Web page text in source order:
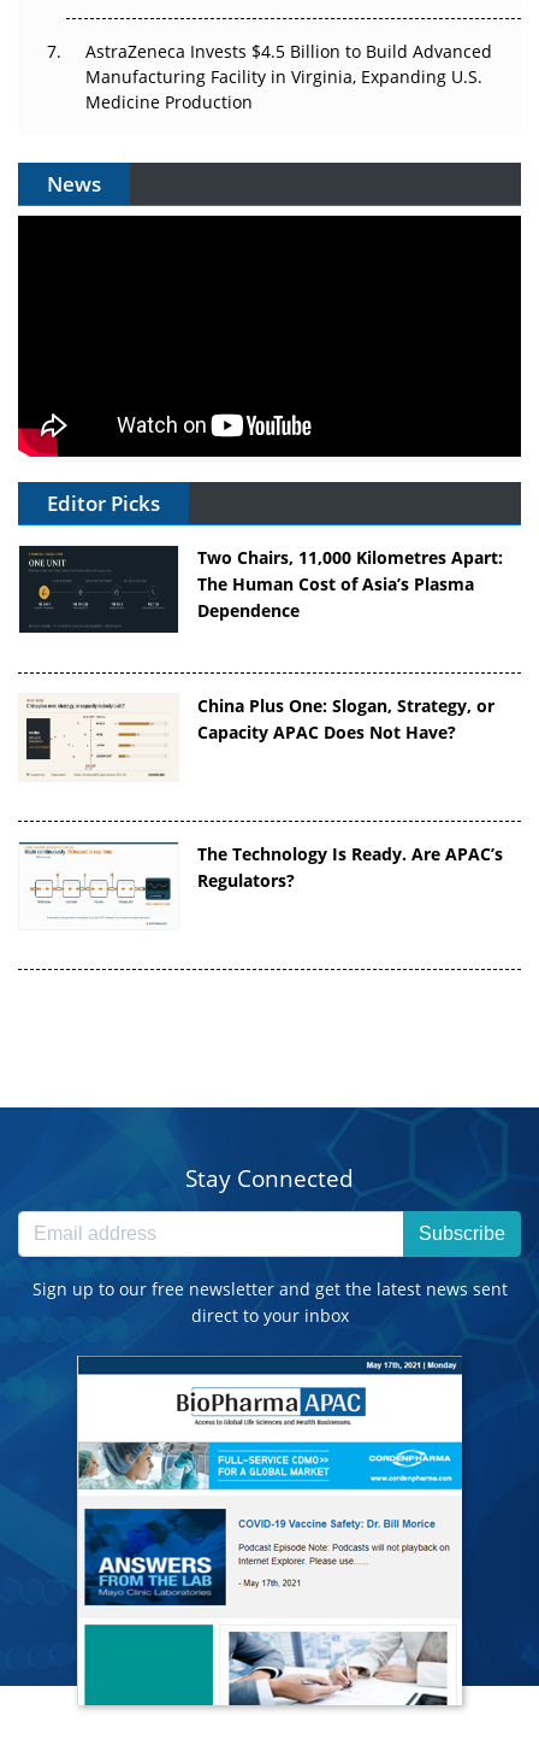
AstraZeneca Invests $4.5 Billion to Build Advanced
Manufacturing Facility in Virginia, Expanding U.S.
Medicine Production
News
Editor Picks
Two Chairs, 11,000 Kilometres Apart:
The Human Cost of Asia’s Plasma
Dependence
China Plus One: Slogan, Strategy, or
Capacity APAC Does Not Have?
The Technology Is Ready. Are APAC’s
Regulators?
Stay Connected
Subscribe
Sign up to our free newsletter and get the latest news sent
direct to your inbox